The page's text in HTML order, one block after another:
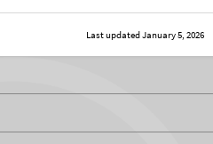
Comprehensive testing
to evaluate immune system
Last updatedJanuary 5, 2026